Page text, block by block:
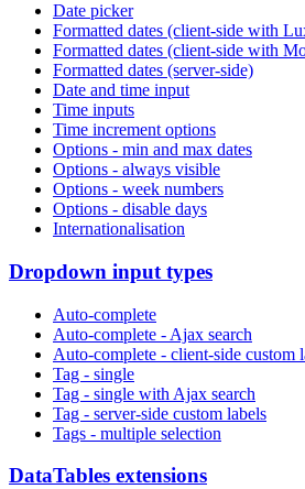
Date picker
Formatted dates (client-side with
Formatted dates (client-side with
Formatted dates (server-side)
Date and time input
Time inputs
Time increment options
Options - min and max dates
Options - always visible
Options - week numbers
Options - disable days
Internationalisation
Dropdown input types
Auto-complete
Auto-complete - Ajax search
Auto-complete - client-side custom
Tag - single
Tag - single with Ajax search
Tag - server-side custom labels
Tags - multiple selection
DataTables extensions